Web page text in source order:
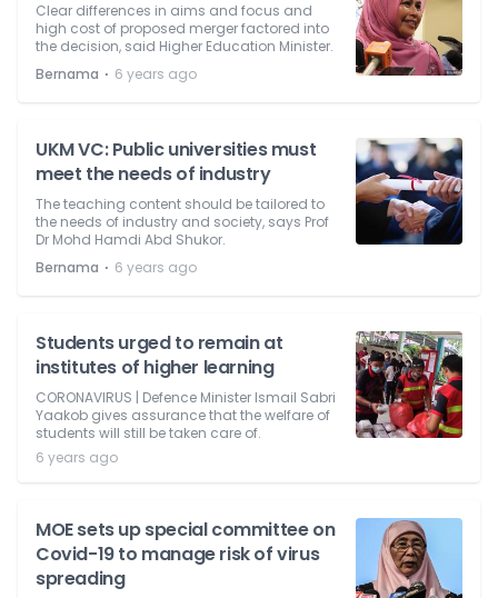
Clear differences in aims and focus and
high cost of proposed merger factored into
the decision, said Higher Education Minister.
Bernama ⋅ 6 years ago
UKM VC: Public universities must
meet the needs of industry
The teaching content should be tailored to
the needs of industry and society, says Prof
Dr Mohd Hamdi Abd Shukor.
Bernama ⋅ 6 years ago
Students urged to remain at
institutes of higher learning
CORONAVIRUS | Defence Minister Ismail Sabri
Yaakob gives assurance that the welfare of
students will still be taken care of.
6 years ago
MOE sets up special committee on
Covid-19 to manage risk of virus
spreading